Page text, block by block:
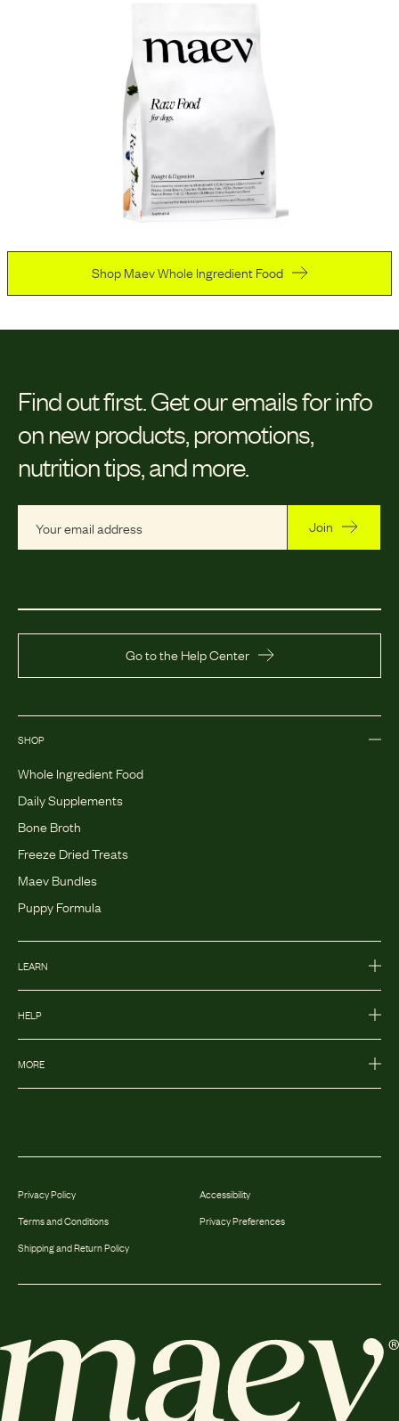
Shop Maev Whole Ingredient Food
Find out first. Get our emails for info
on new products, promotions,
nutrition tips, and more.
Join
Go to the Help Center
SHOP
Whole Ingredient Food
Daily Supplements
Bone Broth
Freeze Dried Treats
Maev Bundles
Puppy Formula
LEARN
HELP
MORE
Privacy Policy
Terms and Conditions
Shipping and Return Policy
Accessibility
Privacy Preferences